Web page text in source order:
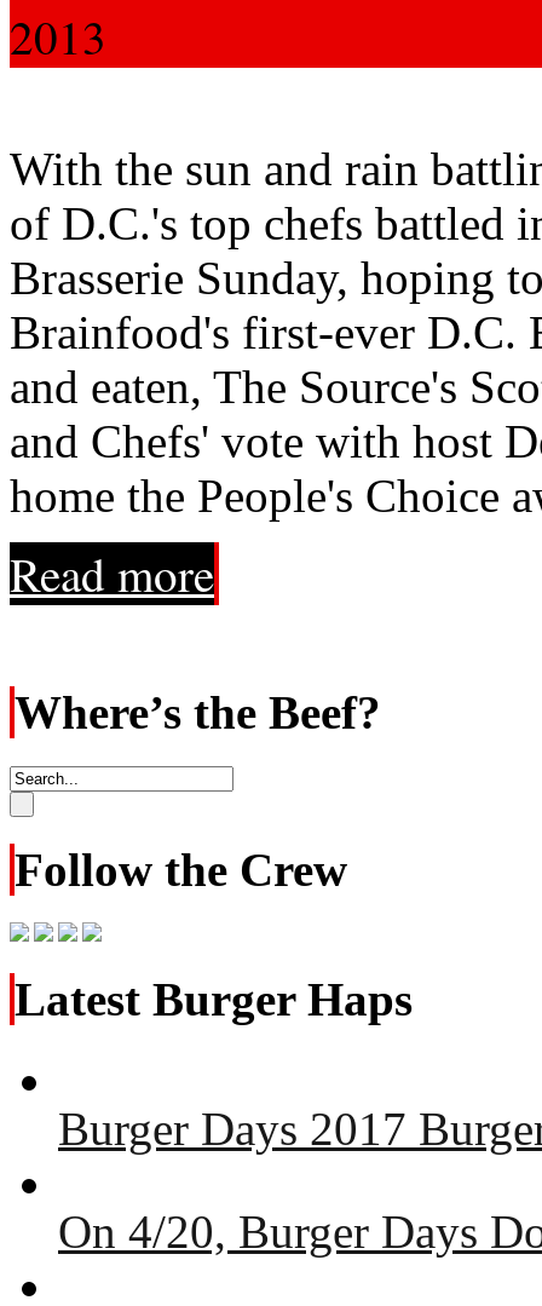
2013
With the sun and rain
of D.C.'s top chefs battled
Brasserie Sunday, hoping
Brainfood's first-ever D.C.
and eaten, The Source's
and Chefs' vote with host
home the People's Choice
Read more
Where’s the Beef?
Follow the Crew
Latest Burger Haps
Burger Days 2017
On 4/20, Burger Days